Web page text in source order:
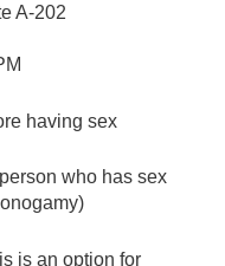
A-202
having sex
who has sex
is an option for